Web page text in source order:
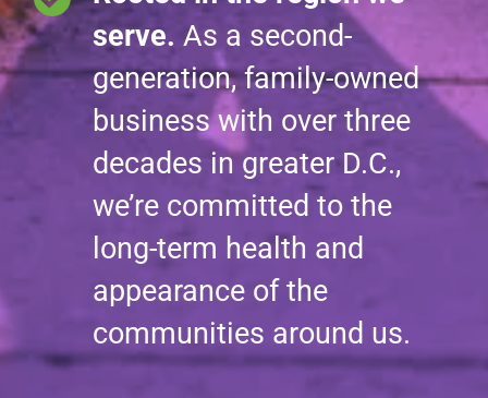
serve. As a second-
generation, family-owned
business with over three
decades in greater D.C.,
we’re committed to the
long-term health and
appearance of the
communities around us.